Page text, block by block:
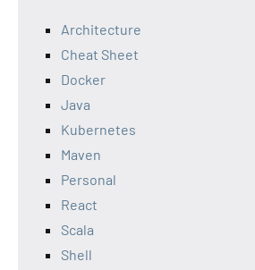
Architecture
Cheat Sheet
Docker
Java
Kubernetes
Maven
Personal
React
Scala
Shell